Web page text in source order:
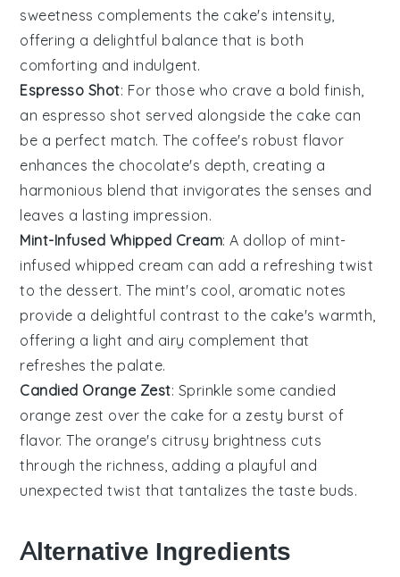
sweetness complements the cake's intensity,
offering a delightful balance that is both
comforting and indulgent.
Espresso Shot: For those who crave a bold finish,
an espresso shot served alongside the cake can
be a perfect match. The coffee's robust flavor
enhances the chocolate's depth, creating a
harmonious blend that invigorates the senses and
leaves a lasting impression.
Mint-Infused Whipped Cream: A dollop of mint-
infused whipped cream can add a refreshing twist
to the dessert. The mint's cool, aromatic notes
provide a delightful contrast to the cake's warmth,
offering a light and airy complement that
refreshes the palate.
Candied Orange Zest: Sprinkle some candied
orange zest over the cake for a zesty burst of
flavor. The orange's citrusy brightness cuts
through the richness, adding a playful and
unexpected twist that tantalizes the taste buds.
Alternative Ingredients